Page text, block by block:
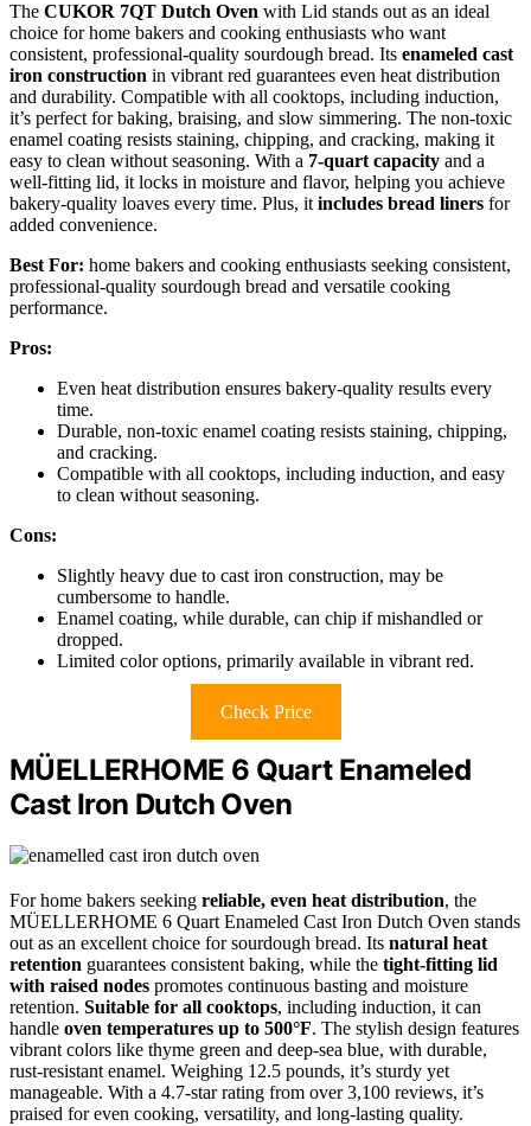
The CUKOR 7QT Dutch Oven with Lid stands out as an ideal
choice for home bakers and cooking enthusiasts who want
consistent, professional-quality sourdough bread. Its enameled cast
iron construction in vibrant red guarantees even heat distribution
and durability. Compatible with all cooktops, including induction,
it’s perfect for baking, braising, and slow simmering. The non-toxic
enamel coating resists staining, chipping, and cracking, making it
easy to clean without seasoning. With a 7-quart capacity and a
well-fitting lid, it locks in moisture and flavor, helping you achieve
bakery-quality loaves every time. Plus, it includes bread liners for
added convenience.
Best For: home bakers and cooking enthusiasts seeking consistent,
professional-quality sourdough bread and versatile cooking
performance.
Pros:
Even heat distribution ensures bakery-quality results every
time.
Durable, non-toxic enamel coating resists staining, chipping,
and cracking.
Compatible with all cooktops, including induction, and easy
to clean without seasoning.
Cons:
Slightly heavy due to cast iron construction, may be
cumbersome to handle.
Enamel coating, while durable, can chip if mishandled or
dropped.
Limited color options, primarily available in vibrant red.
Check Price
MÜELLERHOME 6 Quart Enameled
Cast Iron Dutch Oven
For home bakers seeking reliable, even heat distribution, the
MÜELLERHOME 6 Quart Enameled Cast Iron Dutch Oven stands
out as an excellent choice for sourdough bread. Its natural heat
retention guarantees consistent baking, while the tight-fitting lid
with raised nodes promotes continuous basting and moisture
retention. Suitable for all cooktops, including induction, it can
handle oven temperatures up to 500°F. The stylish design features
vibrant colors like thyme green and deep-sea blue, with durable,
rust-resistant enamel. Weighing 12.5 pounds, it’s sturdy yet
manageable. With a 4.7-star rating from over 3,100 reviews, it’s
praised for even cooking, versatility, and long-lasting quality.